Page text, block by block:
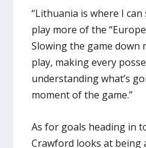
“Lithuania is where I
play more of the
Slowing the game down
play, making every
understanding what’s
moment of the game.”
As for goals heading in
Crawford looks at being